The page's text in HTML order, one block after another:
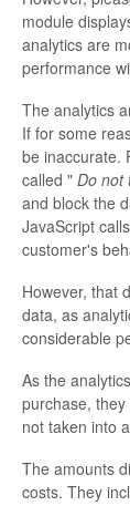
module
analytics are
performance
The analytics
If for some
be inaccurate.
called " Do not
and block the
JavaScript
customer's
However, that
data, as
considerable
As the
purchase,
not taken into
The amounts
costs. They